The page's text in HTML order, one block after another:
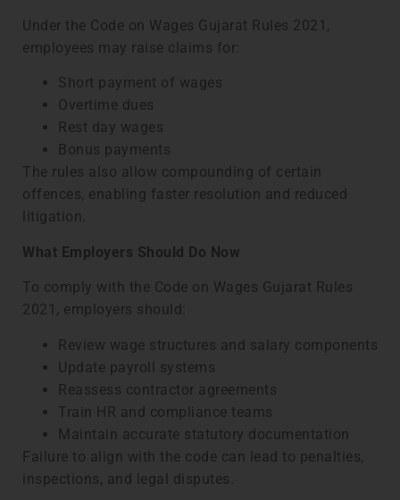
Under the Code on Wages Gujarat Rules 2021,
employees may raise claims for:
Short payment of wages
Overtime dues
Rest day wages
Bonus payments
The rules also allow compounding of certain
offences, enabling faster resolution and reduced
litigation.
What Employers Should Do Now
To comply with the Code on Wages Gujarat Rules
2021, employers should:
Review wage structures and salary components
Update payroll systems
Reassess contractor agreements
Train HR and compliance teams
Maintain accurate statutory documentation
Failure to align with the code can lead to penalties,
inspections, and legal disputes.